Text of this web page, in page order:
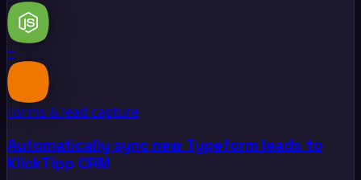
+
Forms & lead capture
Automatically sync new Typeform leads to
KlickTipp CRM